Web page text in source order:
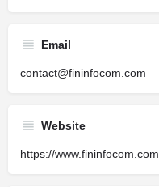
Email
contact@fininfocom.com
Website
https://www.fininfocom.com